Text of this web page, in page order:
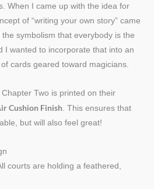
When I came up with the idea for
of “writing your own story” came
symbolism that everybody is the
I wanted to incorporate that into an
cards geared toward magicians.
Two is printed on their
Cushion Finish. This ensures that
but will also feel great!
courts are holding a feathered,